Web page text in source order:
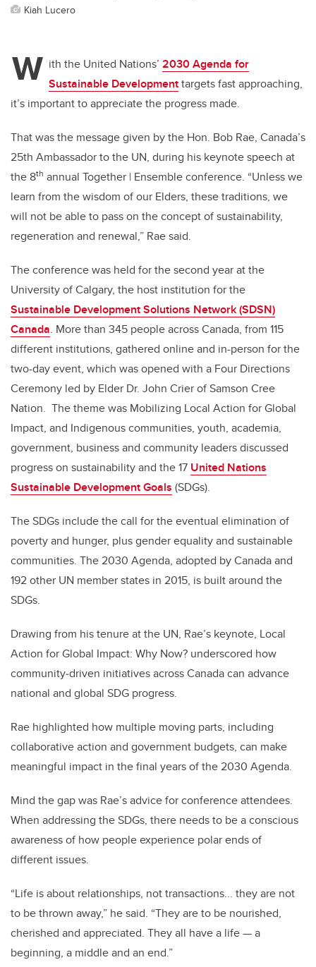
Kiah Lucero
W ith the United Nations’ 2030 Agenda for
Sustainable Developmenttargets fast approaching,
it’s important to appreciate the progress made.
That was the message given by the Hon. Bob Rae, Canada’s
25th Ambassador to the UN, during his keynote speech at
the 8th annual Together | Ensemble conference. “Unless we
learn from the wisdom of our Elders, these traditions, we
will not be able to pass on the concept of sustainability,
regeneration and renewal,” Rae said.
The conference was held for the second year at the
University of Calgary, the host institution for the
Sustainable Development Solutions Network (SDSN)
Canada. More than 345 people across Canada, from 115
different institutions, gathered online and in-person for the
two-day event, which was opened with a Four Directions
Ceremony led by Elder Dr. John Crier of Samson Cree
Nation. The theme was Mobilizing Local Action for Global
Impact, and Indigenous communities, youth, academia,
government, business and community leaders discussed
progress on sustainability and the 17 United Nations
Sustainable Development Goals (SDGs).
The SDGs include the call for the eventual elimination of
poverty and hunger, plus gender equality and sustainable
communities. The 2030 Agenda, adopted by Canada and
192 other UN member states in 2015, is built around the
SDGs.
Drawing from his tenure at the UN, Rae’s keynote, Local
Action for Global Impact: Why Now? underscored how
community‑driven initiatives across Canada can advance
national and global SDG progress.
Rae highlighted how multiple moving parts, including
collaborative action and government budgets, can make
meaningful impact in the final years of the 2030 Agenda.
Mind the gap was Rae’s advice for conference attendees.
When addressing the SDGs, there needs to be a conscious
awareness of how people experience polar ends of
different issues.
“Life is about relationships, not transactions... they are not
to be thrown away,” he said. “They are to be nourished,
cherished and appreciated. They all have a life — a
beginning, a middle and an end.”